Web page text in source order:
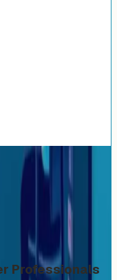
or
Professionals